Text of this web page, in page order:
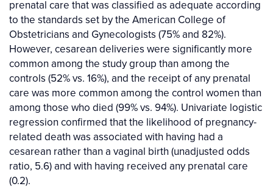
prenatal care that was classified as adequate according
to the standards set by the American College of
Obstetricians and Gynecologists (75% and 82%).
However, cesarean deliveries were significantly more
common among the study group than among the
controls (52% vs. 16%), and the receipt of any prenatal
care was more common among the control women than
among those who died (99% vs. 94%). Univariate logistic
regression confirmed that the likelihood of pregnancy-
related death was associated with having had a
cesarean rather than a vaginal birth (unadjusted odds
ratio, 5.6) and with having received any prenatal care
(0.2).